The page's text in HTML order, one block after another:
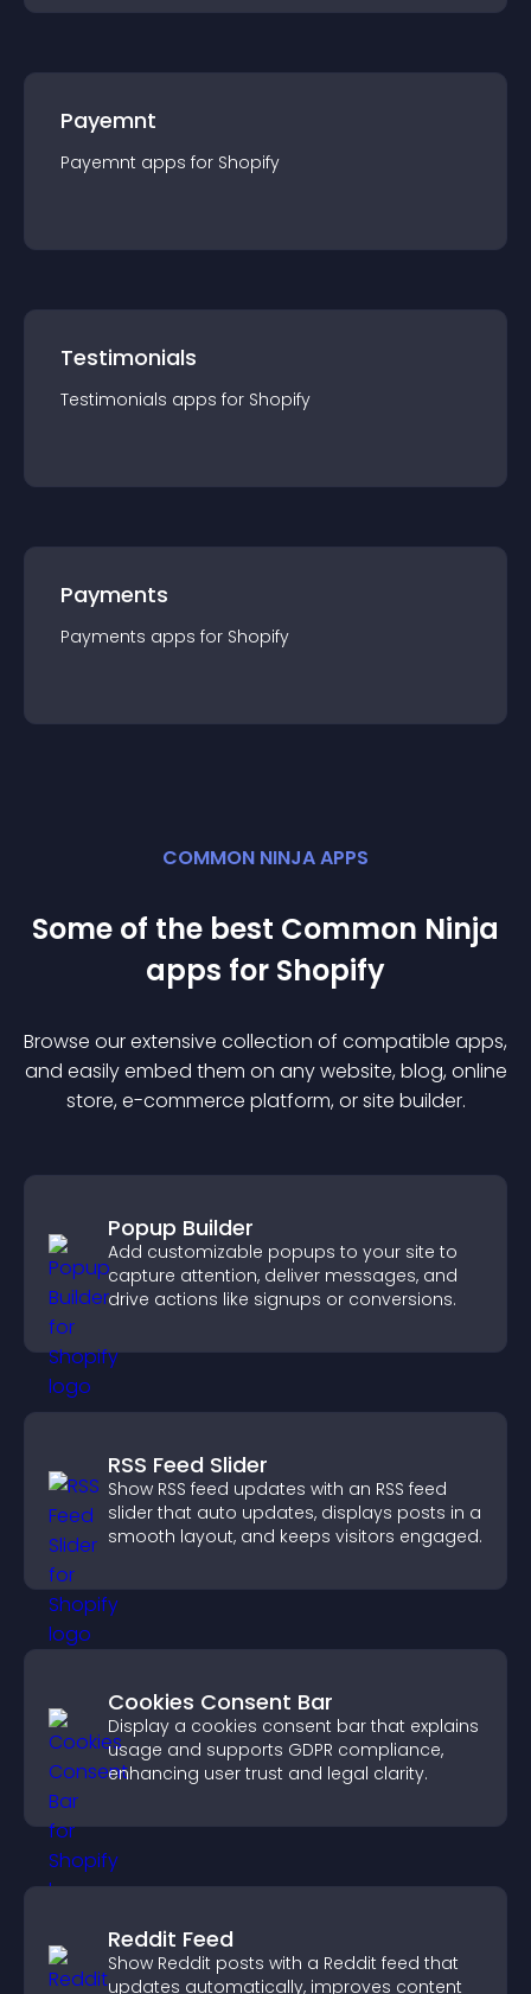
Payemnt
Payemnt apps for Shopify
Testimonials
Testimonials apps for Shopify
Payments
Payments apps for Shopify
COMMON NINJA APPS
Some of the best Common Ninja
apps for Shopify
Browse our extensive collection of compatible apps,
and easily embed them on any website, blog, online
store, e-commerce platform, or site builder.
Popup Builder
Add customizable popups to your site to
capture attention, deliver messages, and
drive actions like signups or conversions.
RSS Feed Slider
Show RSS feed updates with an RSS feed
slider that auto updates, displays posts in a
smooth layout, and keeps visitors engaged.
Cookies Consent Bar
Display a cookies consent bar that explains
usage and supports GDPR compliance,
enhancing user trust and legal clarity.
Reddit Feed
Show Reddit posts with a Reddit feed that
updates automatically, improves content